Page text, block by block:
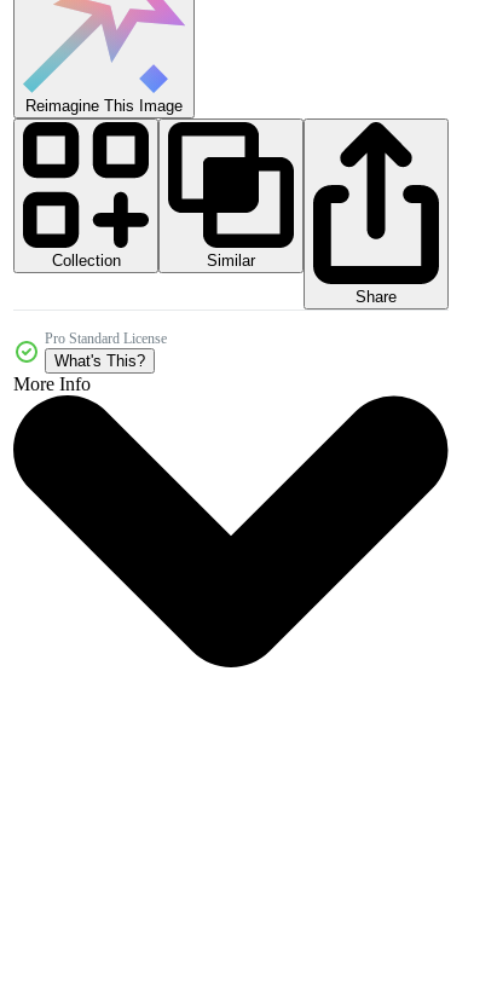
Reimagine This Image
Collection
Similar
Share
Pro Standard License
What's This?
More Info